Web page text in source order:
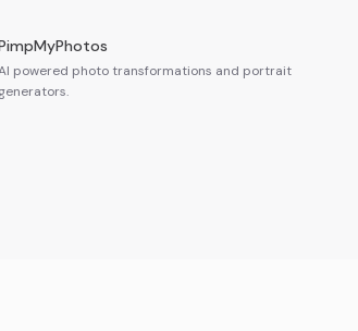
powered photo transformations and portrait
generators.